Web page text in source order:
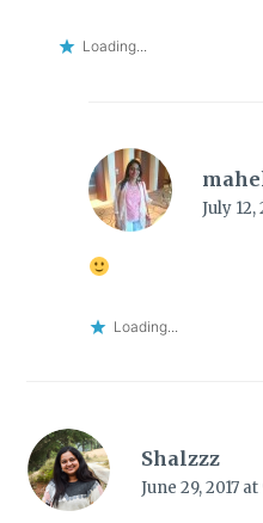
Loading...
July 12,
Loading...
Shalzzz
June 29, 2017